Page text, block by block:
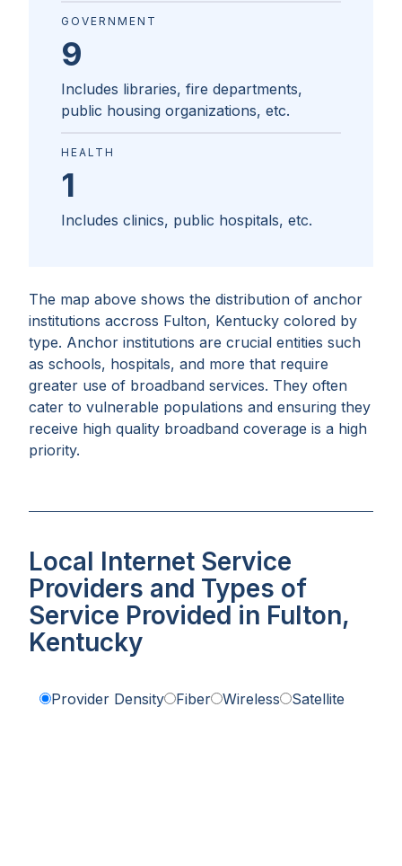
The map above shows the distribution of anchor
institutions accross Fulton, Kentucky colored by
type. Anchor institutions are crucial entities such
as schools, hospitals, and more that require
greater use of broadband services. They often
cater to vulnerable populations and ensuring they
receive high quality broadband coverage is a high
priority.
GOVERNMENT
9
Includes libraries, fire departments,
public housing organizations, etc.
HEALTH
1
Includes clinics, public hospitals, etc.
Local Internet Service
Providers and Types of
Service Provided in Fulton,
Kentucky
Provider Density Fiber Wireless Satellite